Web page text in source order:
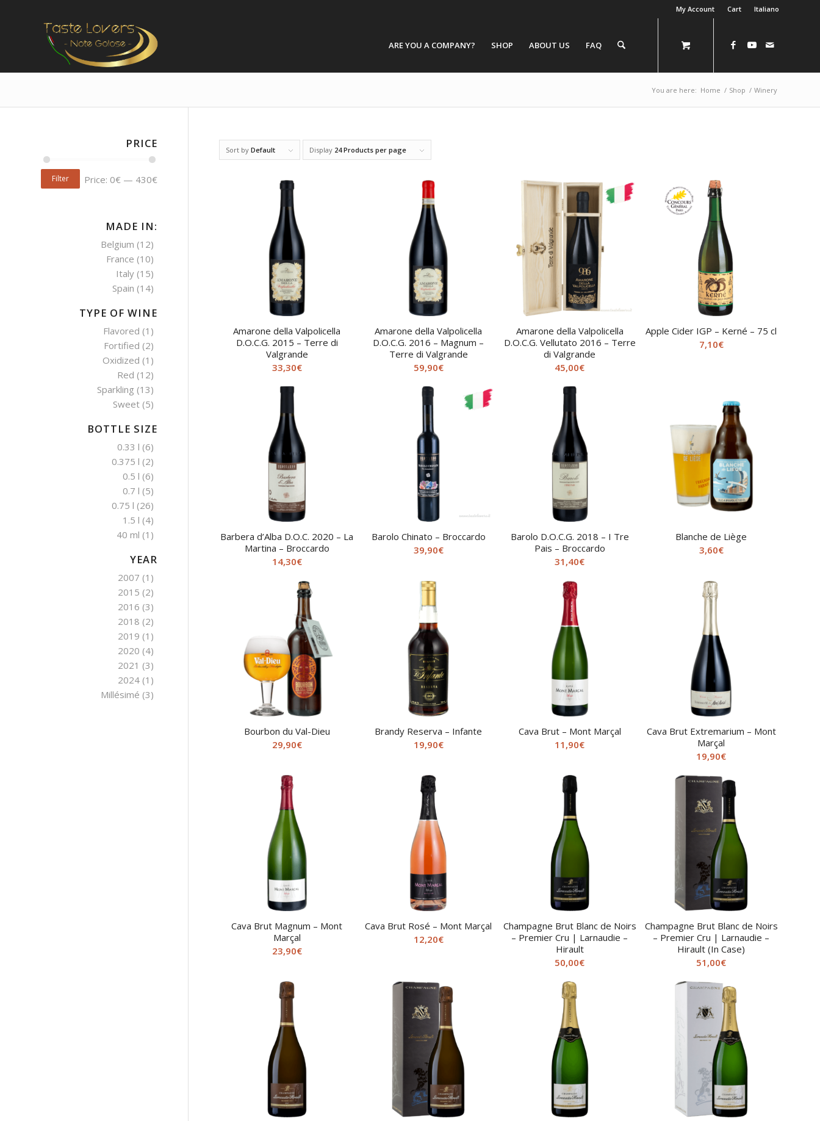
My Account Cart Italiano
ARE YOU A COMPANY? SHOP ABOUT US FAQ
You are here: Home / Shop / Winery
Sort by Default Display 24 Products per page
Amarone della Valpolicella
D.O.C.G. 2015 – Terre di
Valgrande
33,30€
Amarone della Valpolicella
D.O.C.G. 2016 – Magnum –
Terre di Valgrande
59,90€
Amarone della Valpolicella
D.O.C.G. Vellutato 2016 – Terre
di Valgrande
45,00€
Apple Cider IGP – Kerné – 75 cl
7,10€
Barbera d’Alba D.O.C. 2020 – La
Martina – Broccardo
14,30€
Barolo Chinato – Broccardo
39,90€
Barolo D.O.C.G. 2018 – I Tre
Pais – Broccardo
31,40€
Blanche de Liège
3,60€
Bourbon du Val-Dieu
29,90€
Brandy Reserva – Infante
19,90€
Cava Brut – Mont Marçal
11,90€
Cava Brut Extremarium – Mont
Marçal
19,90€
Cava Brut Magnum – Mont
Marçal
23,90€
Cava Brut Rosé – Mont Marçal
12,20€
Champagne Brut Blanc de Noirs
– Premier Cru | Larnaudie –
Hirault
50,00€
Champagne Brut Blanc de Noirs
– Premier Cru | Larnaudie –
Hirault (In Case)
51,00€
PRICE
Filter Price: 0€ — 430€
MADE IN:
Belgium (12)
France (10)
Italy (15)
Spain (14)
TYPE OF WINE
Flavored (1)
Fortified (2)
Oxidized (1)
Red (12)
Sparkling (13)
Sweet (5)
BOTTLE SIZE
0.33 l (6)
0.375 l (2)
0.5 l (6)
0.7 l (5)
0.75 l (26)
1.5 l (4)
40 ml (1)
YEAR
2007 (1)
2015 (2)
2016 (3)
2018 (2)
2019 (1)
2020 (4)
2021 (3)
2024 (1)
Millésimé (3)